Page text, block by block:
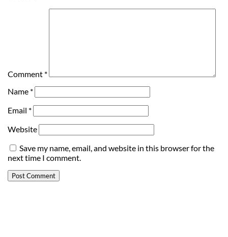
Comment *
Name *
Email *
Website
Save my name, email, and website in this browser for the
next time I comment.